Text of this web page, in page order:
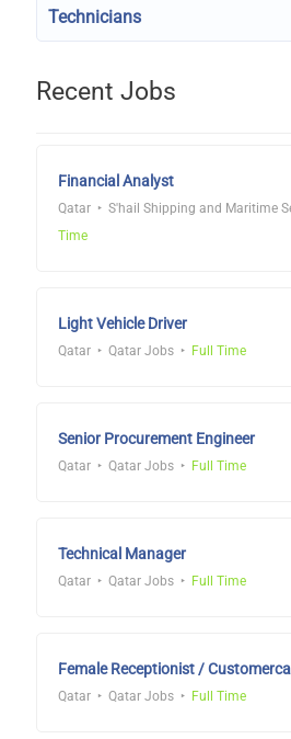
Technicians
Recent Jobs
Financial Analyst
Qatar S'hail Shipping and Maritime
Time
Light Vehicle Driver
Qatar Qatar Jobs Full Time
Senior Procurement Engineer
Qatar Qatar Jobs Full Time
Technical Manager
Qatar Qatar Jobs Full Time
Female Receptionist /
Qatar Qatar Jobs Full Time